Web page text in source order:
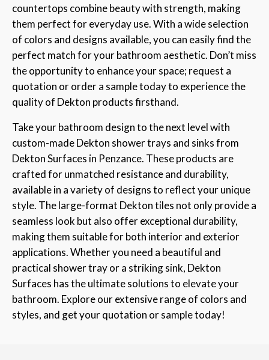
countertops combine beauty with strength, making
them perfect for everyday use. With a wide selection
of colors and designs available, you can easily find the
perfect match for your bathroom aesthetic. Don’t miss
the opportunity to enhance your space; request a
quotation or order a sample today to experience the
quality of Dekton products firsthand.
Take your bathroom design to the next level with
custom-made Dekton shower trays and sinks from
Dekton Surfaces in Penzance. These products are
crafted for unmatched resistance and durability,
available in a variety of designs to reflect your unique
style. The large-format Dekton tiles not only provide a
seamless look but also offer exceptional durability,
making them suitable for both interior and exterior
applications. Whether you need a beautiful and
practical shower tray or a striking sink, Dekton
Surfaces has the ultimate solutions to elevate your
bathroom. Explore our extensive range of colors and
styles, and get your quotation or sample today!